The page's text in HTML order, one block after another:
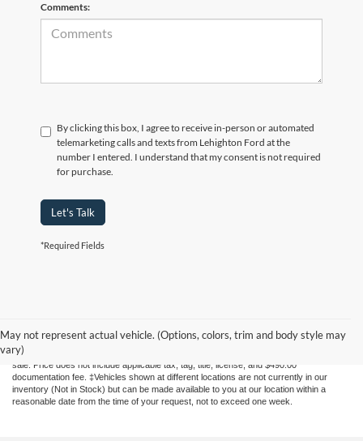
Comments:
By clicking this box, I agree to receive in-person or automated
telemarketing calls and texts from Lehighton Ford at the
number I entered. I understand that my consent is not required
for purchase.
Let's Talk
*Required Fields
May not represent actual vehicle. (Options, colors, trim and body style may
vary)
and all information and materials appearing on it, are presented to the user "as is"
without warranty of any kind, either express or implied. All vehicles are subject to prior
sale. Price does not include applicable tax, tag, title, license, and $490.00
documentation fee. ‡Vehicles shown at different locations are not currently in our
inventory (Not in Stock) but can be made available to you at our location within a
reasonable date from the time of your request, not to exceed one week.